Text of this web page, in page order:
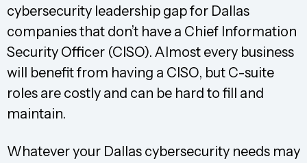
cybersecurity leadership gap for Dallas
companies that don’t have a Chief Information
Security Officer (CISO). Almost every business
will benefit from having a CISO, but C-suite
roles are costly and can be hard to fill and
maintain.
Whatever your Dallas cybersecurity needs may